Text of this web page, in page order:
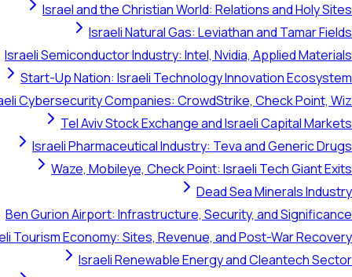
Israel and the Christian World: Relations and Holy Sites
Israeli Natural Gas: Leviathan and Tamar Fields
Israeli Semiconductor Industry: Intel, Nvidia, Applied Materials
Start-Up Nation: Israeli Technology Innovation Ecosystem
Cybersecurity Companies: CrowdStrike, Check Point, Wiz
Tel Aviv Stock Exchange and Israeli Capital Markets
Israeli Pharmaceutical Industry: Teva and Generic Drugs
Waze, Mobileye, Check Point: Israeli Tech Giant Exits
Dead Sea Minerals Industry
Ben Gurion Airport: Infrastructure, Security, and Significance
Tourism Economy: Sites, Revenue, and Post-War Recovery
Israeli Renewable Energy and Cleantech Sector